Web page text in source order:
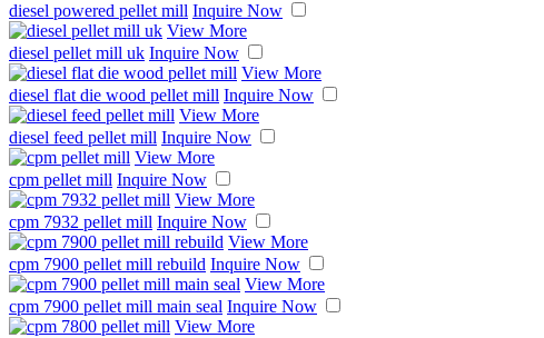
diesel powered pellet mill Inquire Now
View More
diesel pellet mill uk Inquire Now
View More
diesel flat die wood pellet mill Inquire Now
View More
diesel feed pellet mill Inquire Now
View More
cpm pellet mill Inquire Now
View More
cpm 7932 pellet mill Inquire Now
View More
cpm 7900 pellet mill rebuild Inquire Now
View More
cpm 7900 pellet mill main seal Inquire Now
View More